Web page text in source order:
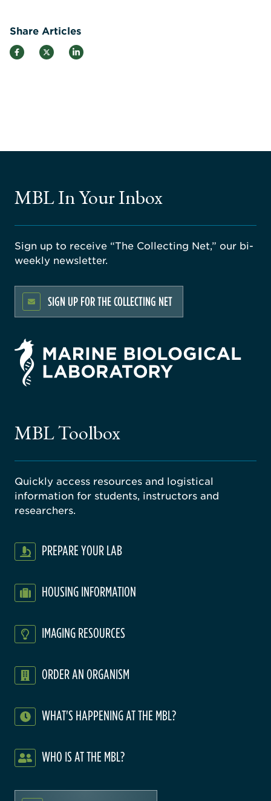
Share Articles
MBL In Your Inbox
Sign up to receive “The Collecting Net,” our bi-
weekly newsletter.
SIGN UP FOR THE COLLECTING NET
MBL Toolbox
Quickly access resources and logistical
information for students, instructors and
researchers.
PREPARE YOUR LAB
HOUSING INFORMATION
IMAGING RESOURCES
ORDER AN ORGANISM
WHAT'S HAPPENING AT THE MBL?
WHO IS AT THE MBL?